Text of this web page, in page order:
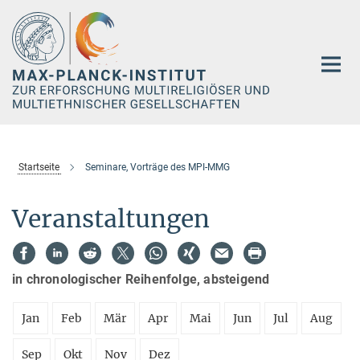
Hauptinhalt
Startseite Seminare, Vorträge des MPI-MMG
Veranstaltungen
in chronologischer Reihenfolge, absteigend
Jan Feb Mär Apr Mai Jun Jul Aug
Sep Okt Nov Dez